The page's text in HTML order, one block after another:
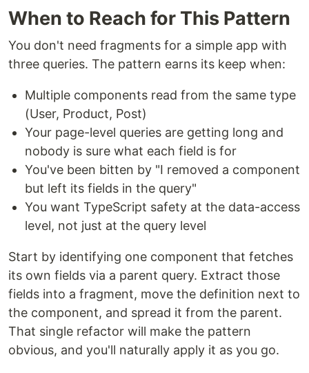
When to Reach for This Pattern
You don't need fragments for a simple app with
three queries. The pattern earns its keep when:
Multiple components read from the same type
(User, Product, Post)
Your page-level queries are getting long and
nobody is sure what each field is for
You've been bitten by "I removed a component
but left its fields in the query"
You want TypeScript safety at the data-access
level, not just at the query level
Start by identifying one component that fetches
its own fields via a parent query. Extract those
fields into a fragment, move the definition next to
the component, and spread it from the parent.
That single refactor will make the pattern
obvious, and you'll naturally apply it as you go.